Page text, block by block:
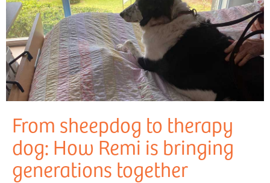
From sheepdog to therapy
dog: How Remi is bringing
generations together